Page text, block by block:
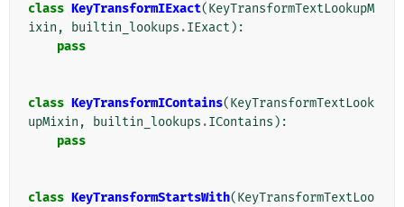
class KeyTransformIExact(KeyTransformTextLookupM
ixin , builtin_lookups .IExact ):
pass
class KeyTransformIContains(KeyTransformTextLook
upMixin , builtin_lookups .IContains ):
pass
class KeyTransformStartsWith(KeyTransformTextLoo